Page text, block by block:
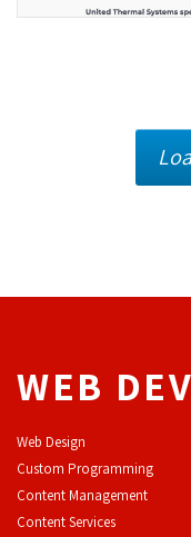
WEB
Web Design
Custom Programming
Content Management
Content Services